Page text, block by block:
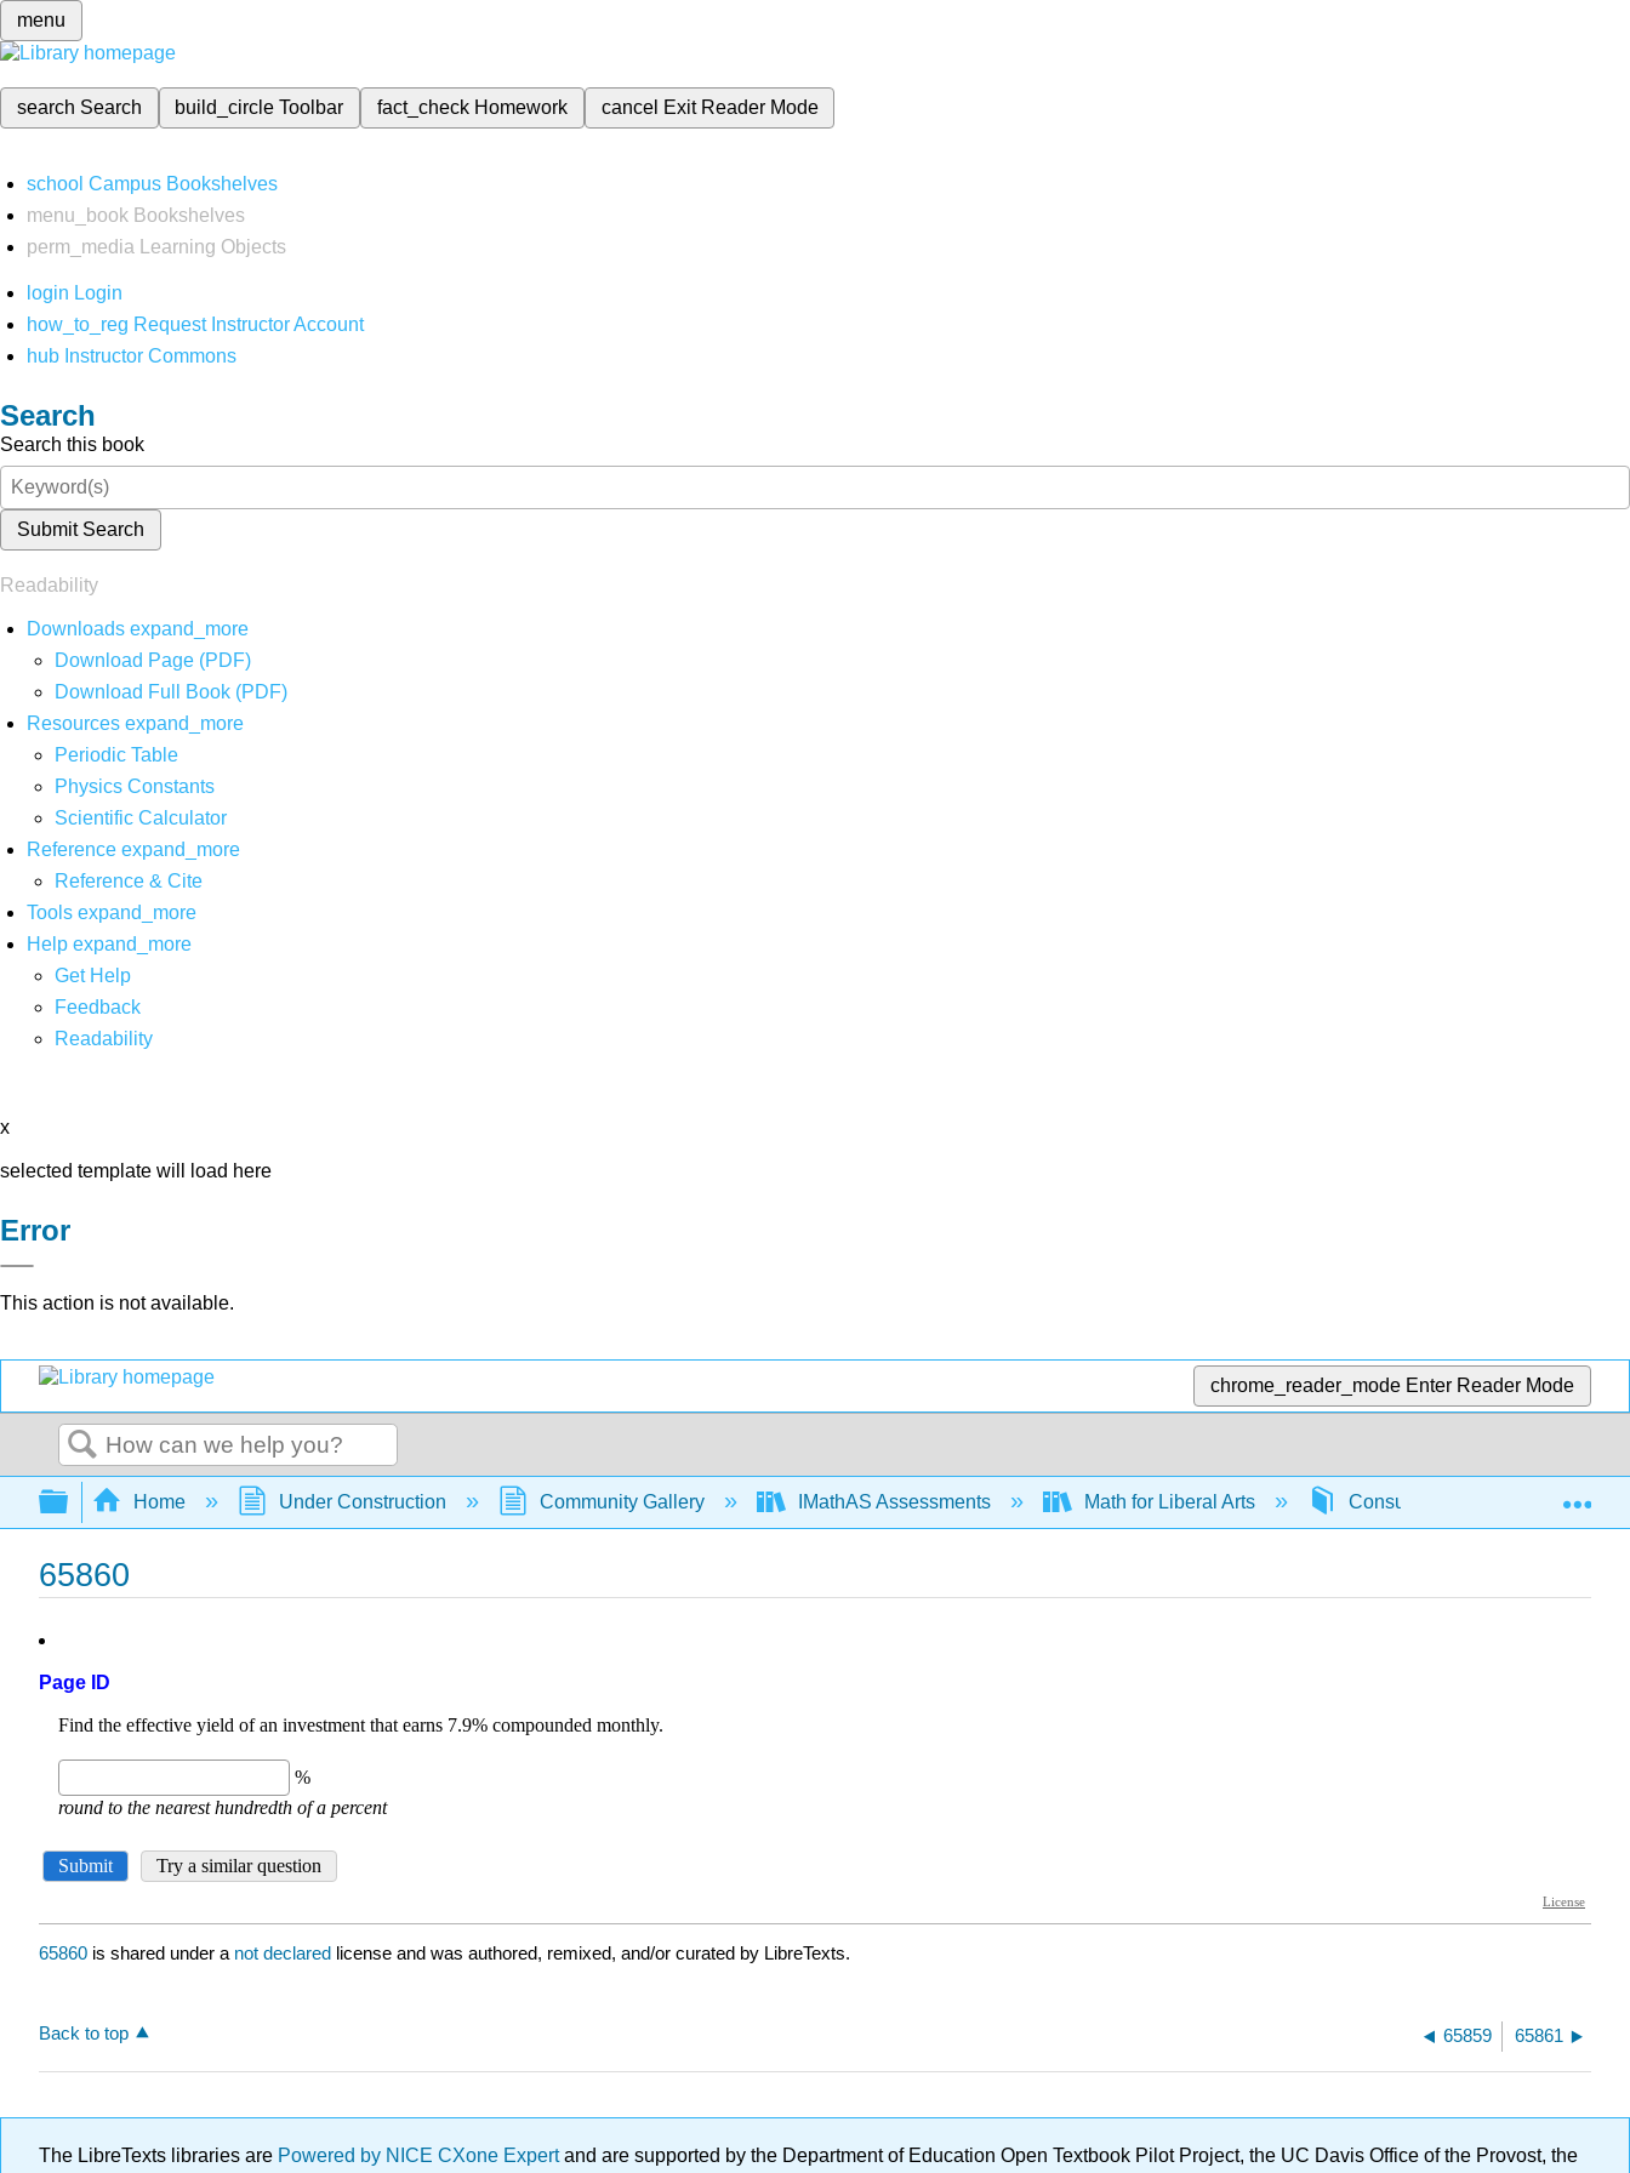
menu
search Search build_circleToolbar fact_check Homework cancel Exit Reader Mode
school Campus Bookshelves
menu_book Bookshelves
perm_media
Learning Objects
login Login
how_to_reg Request Instructor Account
hub Instructor Commons
Search
Search this book
Submit Search
Readability
Downloads expand_more
Download Page (PDF)
Download Full Book (PDF)
Resources expand_more
Periodic Table
Physics Constants
Scientific Calculator
Reference expand_more
Reference & Cite
Tools expand_more
Help expand_more
Get Help
Feedback
Readability
x
selected template will load here
Error
This action is not available.
chrome_reader_mode Enter Reader Mode
Search
Expand/collapse global hierarchy
Home Under Construction Community Gallery IMathAS Assessments Math for Liberal Arts Consumer math
65860
Page ID
65860 is shared under a not declared license and was authored, remixed, and/or curated by LibreTexts.
Back to top 65859 65861
The LibreTexts libraries are Powered by NICE CXone Expertand are supported by the Department of Education Open Textbook Pilot Project, the UC Davis Office of the Provost, the